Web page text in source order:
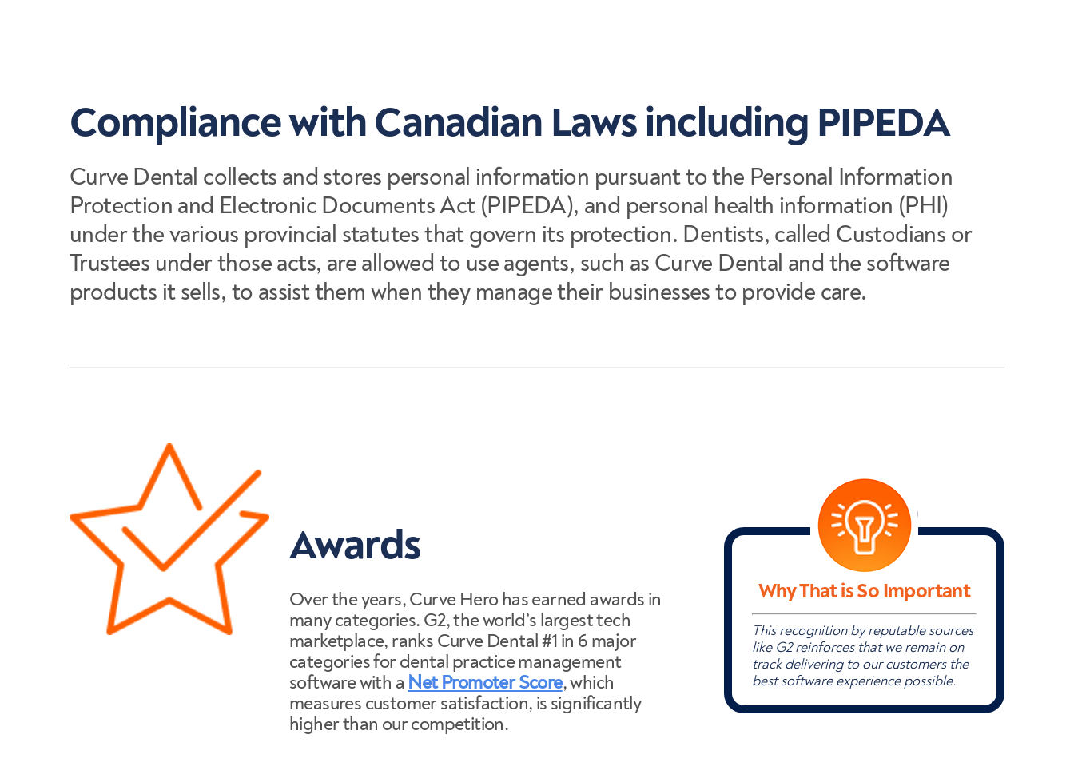
Compliance with Canadian Laws including PIPEDA
Curve Dental collects and stores personal information pursuant to the Personal Information
Protection and Electronic Documents Act (PIPEDA), and personal health information (PHI)
under the various provincial statutes that govern its protection. Dentists, called Custodians or
Trustees under those acts, are allowed to use agents, such as Curve Dental and the software
products it sells, to assist them when they manage their businesses to provide care.
Awards
Over the years, Curve Hero has earned awards in
many categories. G2, the world’s largest tech
marketplace, ranks Curve Dental #1 in 6 major
categories for dental practice management
software with a Net Promoter Score, which
measures customer satisfaction, is significantly
higher than our competition.
Why That is So Important
This recognition by reputable sources
like G2 reinforces that we remain on
track delivering to our customers the
best software experience possible.